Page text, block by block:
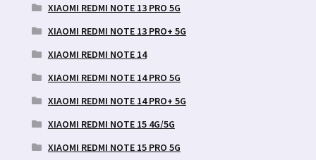
XIAOMI REDMI NOTE 13 PRO 5G
XIAOMI REDMI NOTE 13 PRO+ 5G
XIAOMI REDMI NOTE 14
XIAOMI REDMI NOTE 14 PRO 5G
XIAOMI REDMI NOTE 14 PRO+ 5G
XIAOMI REDMI NOTE 15 4G/5G
XIAOMI REDMI NOTE 15 PRO 5G